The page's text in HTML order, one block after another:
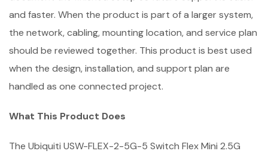
and faster. When the product is part of a larger system,
the network, cabling, mounting location, and service plan
should be reviewed together. This product is best used
when the design, installation, and support plan are
handled as one connected project.
What This Product Does
The Ubiquiti USW-FLEX-2-5G-5 Switch Flex Mini 2.5G